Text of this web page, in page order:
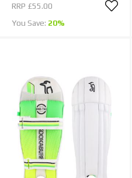
RRP £55.00
You Save: 20%